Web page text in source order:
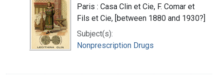
Paris : Casa Clin et Cie, F. Comar et
Fils et Cie, [between 1880 and 1930?]
Subject(s):
Nonprescription Drugs